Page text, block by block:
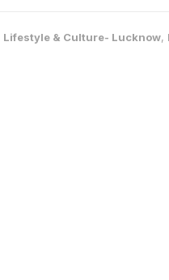
Lifestyle & Culture- Lucknow,